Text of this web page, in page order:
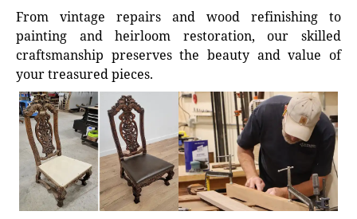
From vintage repairs and wood refinishing to
painting and heirloom restoration, our skilled
craftsmanship preserves the beauty and value of
your treasured pieces.